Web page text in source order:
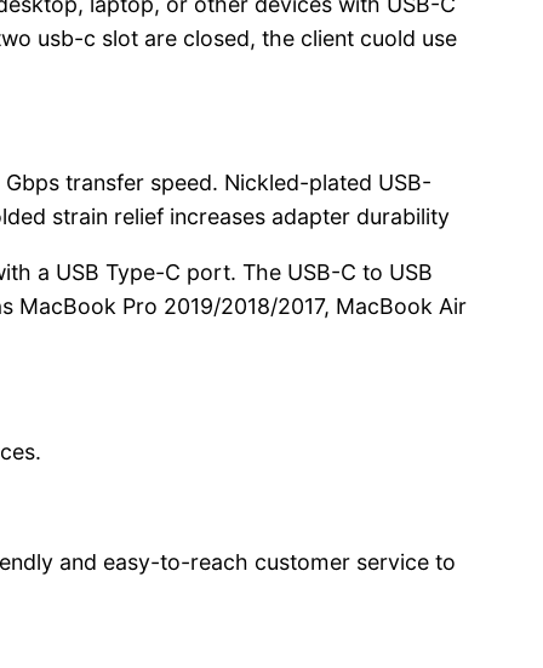
usb-c slot are closed, the client cuold use
transfer speed. Nickled-plated USB-
strain relief increases adapter durability
a USB Type-C port. The USB-C to USB
MacBook Pro 2019/2018/2017, MacBook Air
and easy-to-reach customer service to